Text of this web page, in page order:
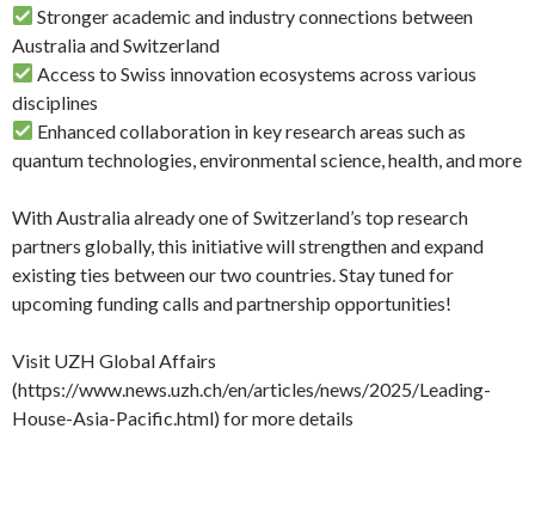
Stronger academic and industry connections between
Australia and Switzerland
Access to Swiss innovation ecosystems across various
disciplines
Enhanced collaboration in key research areas such as
quantum technologies, environmental science, health, and more
With Australia already one of Switzerland’s top research
partners globally, this initiative will strengthen and expand
existing ties between our two countries. Stay tuned for
upcoming funding calls and partnership opportunities!
Visit UZH Global Affairs
(https://www.news.uzh.ch/en/articles/news/2025/Leading-
House-Asia-Pacific.html) for more details